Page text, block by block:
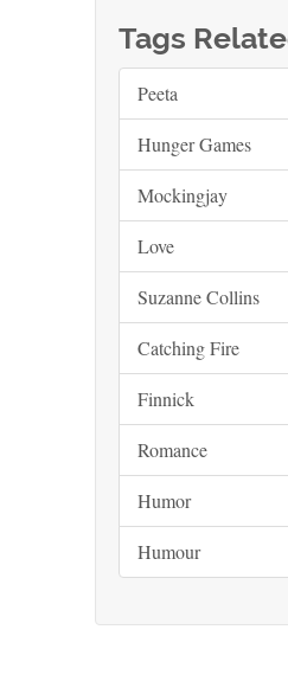
Tags
Peeta
Hunger Games
Mockingjay
Love
Suzanne Collins
Catching Fire
Finnick
Romance
Humor
Humour